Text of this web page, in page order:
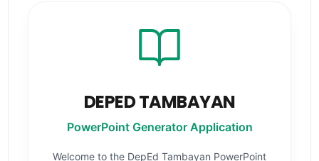
DEPED TAMBAYAN
PowerPoint Generator Application
Welcome to the DepEd Tambayan PowerPoint